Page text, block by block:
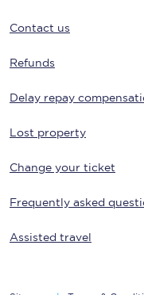
Contact us
Refunds
Delay repay
Lost property
Change your ticket
Frequently asked
Assisted travel